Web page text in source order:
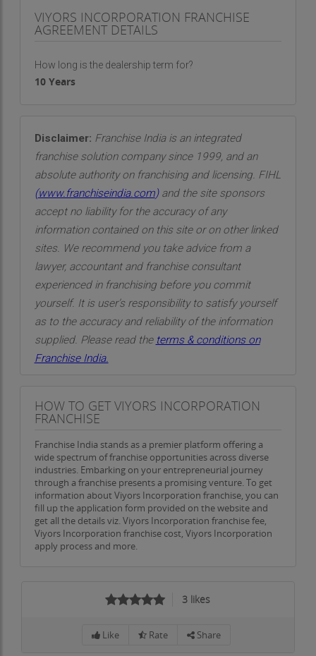
VIYORS INCORPORATION FRANCHISE
AGREEMENT DETAILS
How long is the dealership term for?
10 Years
Disclaimer: Franchise India is an integrated
franchise solution company since 1999, and an
absolute authority on franchising and licensing. FIHL
(www.franchiseindia.com)and the site sponsors
accept no liability for the accuracy of any
information contained on this site or on other linked
sites. We recommend you take advice from a
lawyer, accountant and franchise consultant
experienced in franchising before you commit
yourself. It is user’s responsibility to satisfy yourself
as to the accuracy and reliability of the information
supplied. Please read the terms & conditions on
Franchise India.
HOW TO GET VIYORS INCORPORATION
FRANCHISE
Franchise India stands as a premier platform offering a
wide spectrum of franchise opportunities across diverse
industries. Embarking on your entrepreneurial journey
through a franchise presents a promising venture. To get
information about Viyors Incorporation franchise, you can
fill up the application form provided on the website and
get all the details viz. Viyors Incorporation franchise fee,
Viyors Incorporation franchise cost, Viyors Incorporation
apply process and more.
3 likes
Like Rate Share